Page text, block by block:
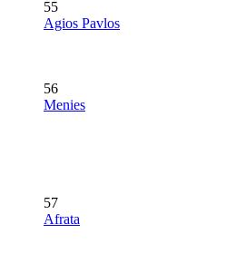
55
Agios Pavlos
56
Menies
57
Afrata